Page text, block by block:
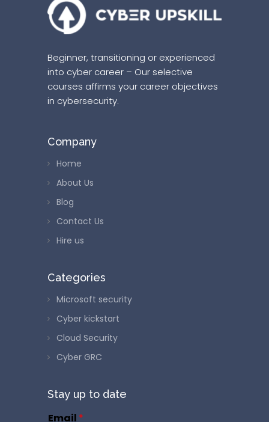
Beginner, transitioning or experienced
into cyber career – Our selective
courses affirms your career objectives
in cybersecurity.
Company
Home
About Us
Blog
Contact Us
Hire us
Categories
Microsoft security
Cyber kickstart
Cloud Security
Cyber GRC
Stay up to date
Email *